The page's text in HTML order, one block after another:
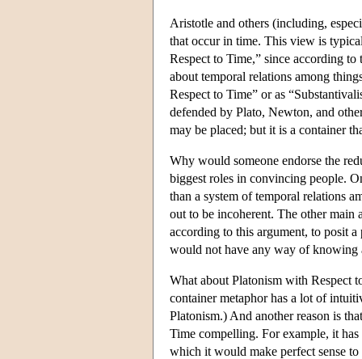
Aristotle and others (including,
that occur in time. This view is
Respect to Time,” since according
about temporal relations among
Respect to Time” or as
defended by Plato, Newton, and
may be placed; but it is a container
Why would someone endorse the
biggest roles in convincing people.
than a system of temporal relations
out to be incoherent. The other main
according to this argument, to posit
would not have any way of knowing
What about Platonism with Respect
container metaphor has a lot of
Platonism.) And another reason is
Time compelling. For example, it has
which it would make perfect sense